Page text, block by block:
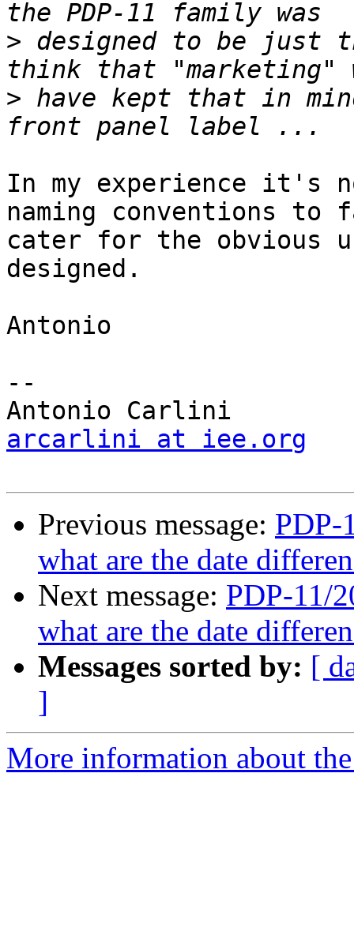
> designed to be just
> have kept that in
In my experience it's
naming conventions
cater for the obvious
designed.
Antonio
--
arcarlini at iee.org
Previous message: PDP-
what are the date
Next message: PDP-11/
what are the date
Messages sorted by: [
]
More information about